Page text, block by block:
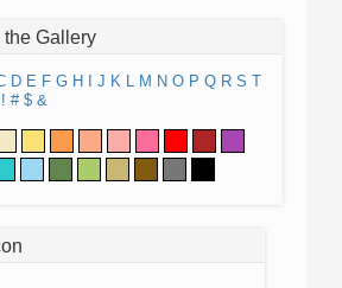
the Gallery
D E F G H J K L M N O P Q R S T
! # $ &